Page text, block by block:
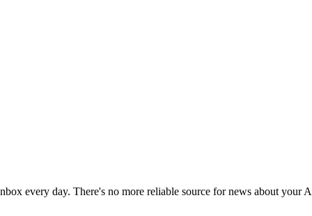
every day. There's no more reliable source for news about your